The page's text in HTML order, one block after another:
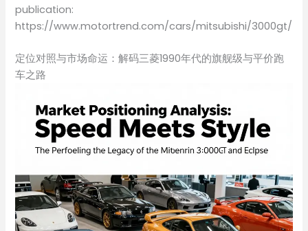
publication:
https://www.motortrend.com/cars/mitsubishi/3000gt/
定位对照与市场命运：解码三菱1990年代的旗舰级与平价跑
车之路